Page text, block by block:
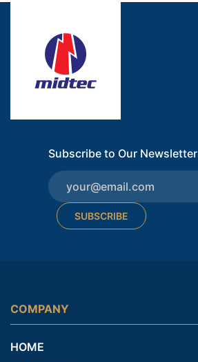
Subscribe to Our Newsletter
SUBSCRIBE
COMPANY
HOME